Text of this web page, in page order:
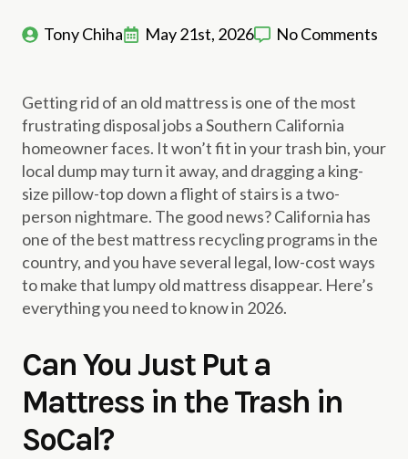
Tony Chiha May 21st, 2026 No Comments
Getting rid of an old mattress is one of the most
frustrating disposal jobs a Southern California
homeowner faces. It won’t fit in your trash bin, your
local dump may turn it away, and dragging a king-
size pillow-top down a flight of stairs is a two-
person nightmare. The good news? California has
one of the best mattress recycling programs in the
country, and you have several legal, low-cost ways
to make that lumpy old mattress disappear. Here’s
everything you need to know in 2026.
Can You Just Put a
Mattress in the Trash in
SoCal?